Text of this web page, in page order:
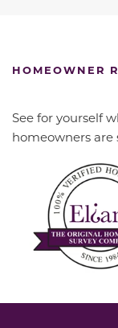
HOMEOWNER
See for yourself
homeowners